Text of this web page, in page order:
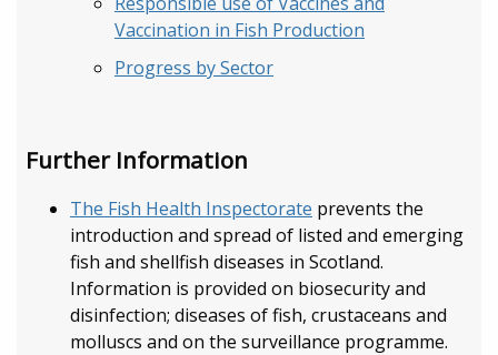
Vaccination in Fish Production
Progress by Sector
Further Information
The Fish Health Inspectorate prevents the
introduction and spread of listed and emerging
fish and shellfish diseases in Scotland.
Information is provided on biosecurity and
disinfection; diseases of fish, crustaceans and
molluscs and on the surveillance programme.